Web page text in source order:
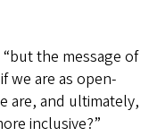
“but the message of
we are as open-
are, and ultimately,
inclusive?”